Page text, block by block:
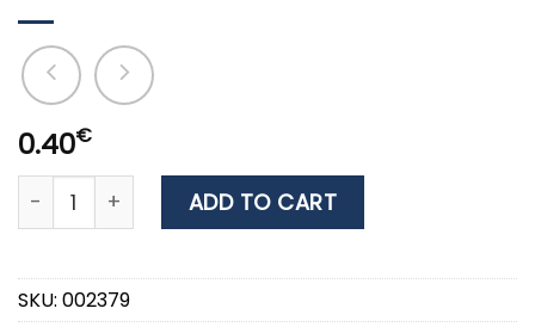
0.40€
ΜΟΝΩΜΕΝΑ ΦΥΣΑΚΙΑ-ΚΟΣΑΚΙΑ ΜΠΛΕ quantity
ADD TO CART
SKU: 002379